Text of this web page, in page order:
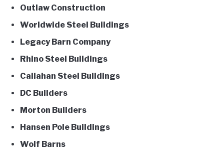
Outlaw Construction
Worldwide Steel Buildings
Legacy Barn Company
Rhino Steel Buildings
Callahan Steel Buildings
DC Builders
Morton Builders
Hansen Pole Buildings
Wolf Barns